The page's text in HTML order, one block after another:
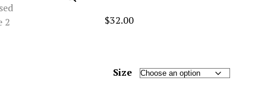
$32.00
Size